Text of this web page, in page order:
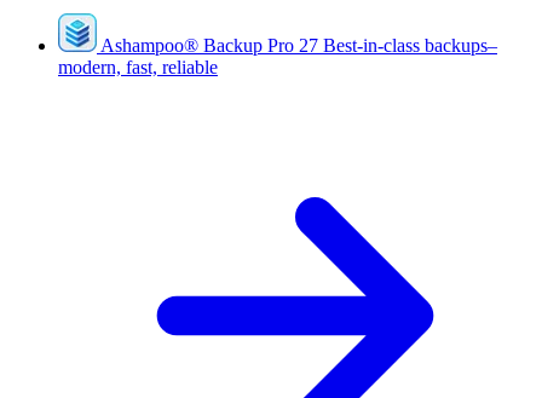
Ashampoo® Backup Pro 27 Best-in-class backups–
modern, fast, reliable